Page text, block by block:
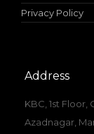
Privacy Policy
Address
KBC, 1st
Azadnagar,